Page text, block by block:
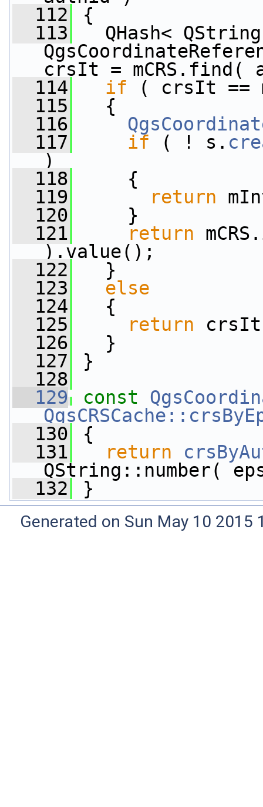
  112
{
  113
QHash<
crsIt = mCRS.find(
  114
if ( crsIt ==
  115
{
  116
  117
if ( ! s.
)
  118
{
  119
return
  120
}
  121
return
).value();
  122
}
  123
else
  124
{
  125
return
  126
}
  127
}
  128
  129
const
  130
{
  131
return
QString::number(
  132
}
Generated on Sun May 10